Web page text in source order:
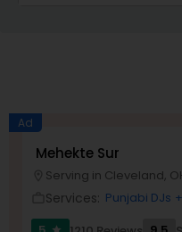
Balloon Artistry
Ad
Mehekte Sur
Serving in Cleveland,
Services: Punjabi DJs